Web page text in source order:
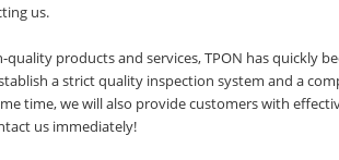
us.
products and services, TPON has quickly
a strict quality inspection system and a
time, we will also provide customers with
us immediately!